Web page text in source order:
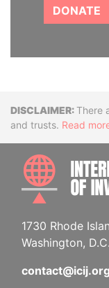
DONATE
There
and trusts. Read
1730 Rhode
Washington,
contact@icij.org